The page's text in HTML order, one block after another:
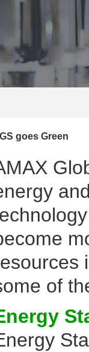
goes Green
of